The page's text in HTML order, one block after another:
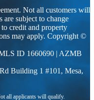
Not all customers will
are subject to change
credit and property
may apply. Copyright ©
ID 1660690 | AZMB
Building 1 #101, Mesa,